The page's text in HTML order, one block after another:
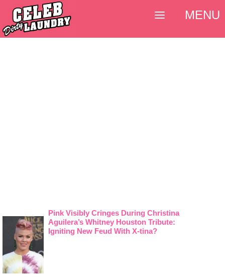
Pink Visibly Cringes During Christina
Aguilera’s Whitney Houston Tribute:
Igniting New Feud With X-tina?
MENU